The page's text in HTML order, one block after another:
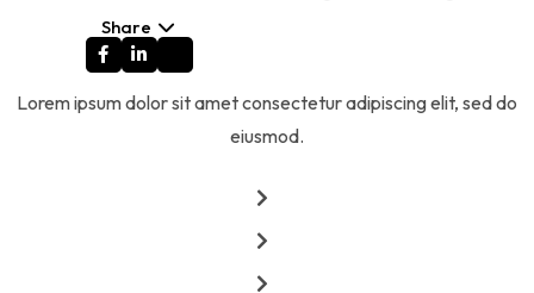
Share
Lorem ipsum dolor sit amet consectetur adipiscing elit, sed do
eiusmod.